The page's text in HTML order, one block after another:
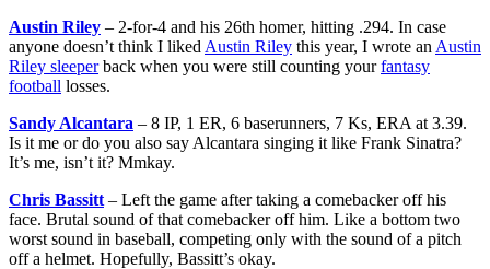
Austin Riley – 2-for-4 and his 26th homer, hitting .294. In case
anyone doesn’t think I liked Austin Riley this year, I wrote an Austin
Riley sleeperback when you were still counting yourfantasy
football losses.
Sandy Alcantara – 8 IP, 1 ER, 6 baserunners, 7 Ks, ERA at 3.39.
Is it me or do you also say Alcantara singing it like Frank Sinatra?
It’s me, isn’t it? Mmkay.
Chris Bassitt – Left the game after taking a comebacker off his
face. Brutal sound of that comebacker off him. Like a bottom two
worst sound in baseball, competing only with the sound of a pitch
off a helmet. Hopefully, Bassitt’s okay.